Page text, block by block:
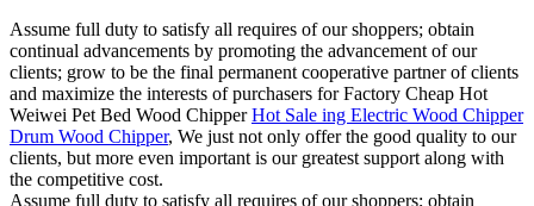
Assume full duty to satisfy all requires of our shoppers; obtain
continual advancements by promoting the advancement of our
clients; grow to be the final permanent cooperative partner of clients
and maximize the interests of purchasers for Factory Cheap Hot
Weiwei Pet Bed Wood ChipperHot Sale ing Electric Wood Chipper
Drum Wood Chipper, We just not only offer the good quality to our
clients, but more even important is our greatest support along with
the competitive cost.
Assume full duty to satisfy all requires of our shoppers; obtain